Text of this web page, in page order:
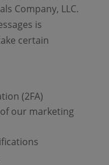
Company, LLC.
is
certain
(2FA)
our marketing